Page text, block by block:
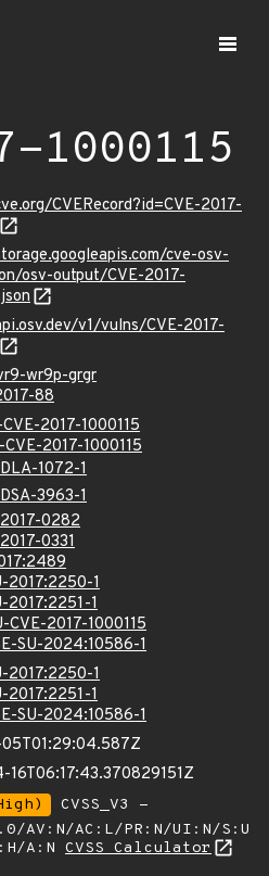
1000115
CVERecord?id=CVE-2017-
cve-osv-
osv-output/CVE-2017-
v1/vulns/CVE-2017-
wr9p-grgr
88
2017-1000115
2017-1000115
DLA-1072-1
DSA-3963-1
0282
0331
2017:2250-1
2017:2251-1
CVE-2017-1000115
SU-2024:10586-1
2017:2250-1
2017:2251-1
SU-2024:10586-1
05T01:29:04.587Z
16T06:17:43.370829151Z
CVSS_V3 -
AV:N/AC:L/PR:N/UI:N/S:U
A:N CVSS Calculator